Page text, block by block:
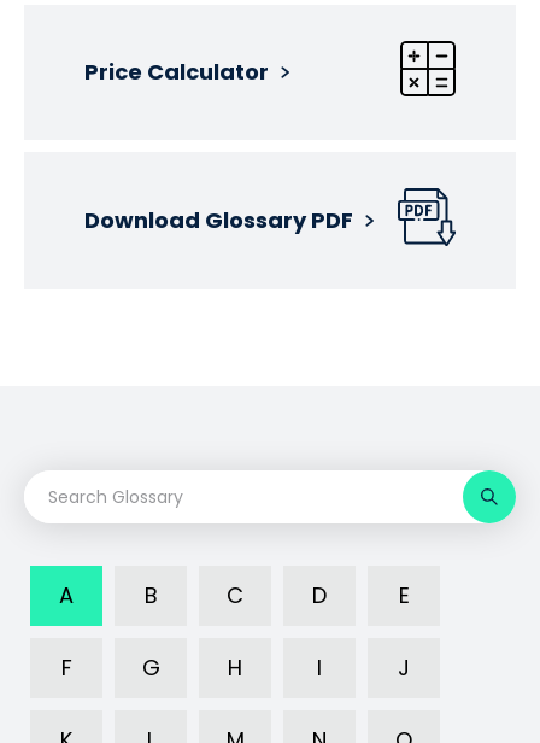
Price Calculator
Download Glossary PDF
A B C D E
F G H I J